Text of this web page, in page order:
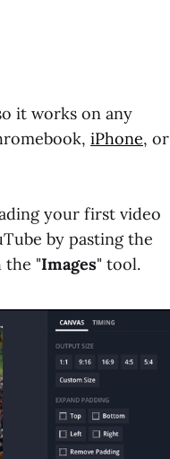
it works on any
iPhone, or
your first video
by pasting the
the "Images" tool.